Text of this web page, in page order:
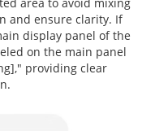
and ensure clarity. If
display panel of the
on the main panel
providing clear